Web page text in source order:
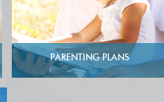
PARENTING PLANS